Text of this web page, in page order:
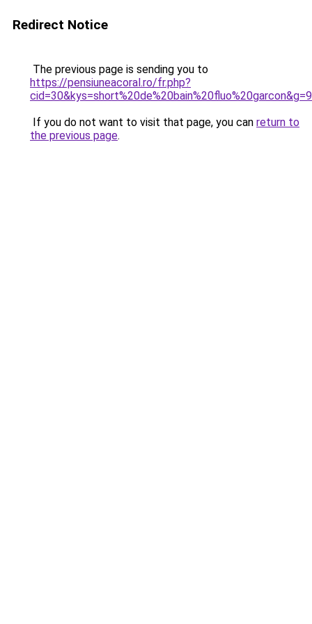
Redirect Notice
The previous page is sending you to
https://pensiuneacoral.ro/fr.php?
cid=30&kys=short%20de%20bain%20fluo%20garcon&g=9
If you do not want to visit that page, you can return to
the previous page.